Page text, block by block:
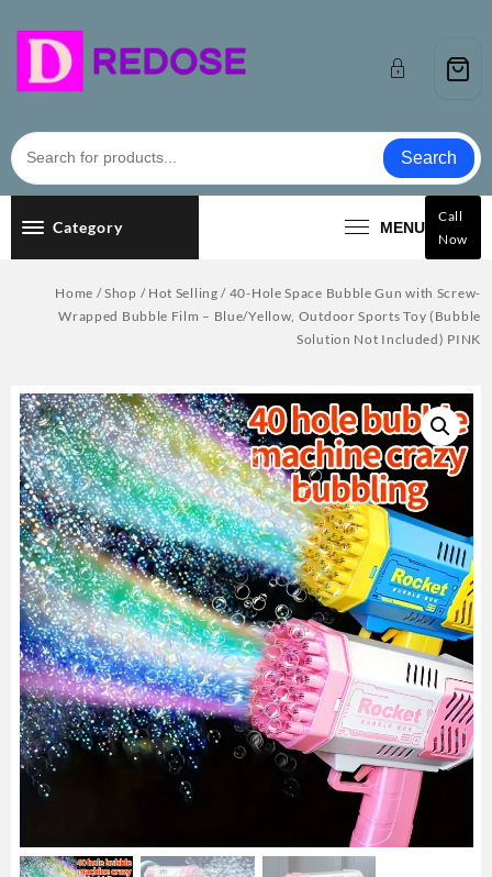
Search
Category MENU
Call
Now
Home /Shop / Hot Selling / 40-Hole Space Bubble Gun with Screw-
Wrapped Bubble Film – Blue/Yellow, Outdoor Sports Toy (Bubble
Solution Not Included) PINK